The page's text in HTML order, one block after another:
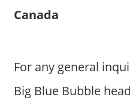
Canada
For any general
Big Blue Bubble